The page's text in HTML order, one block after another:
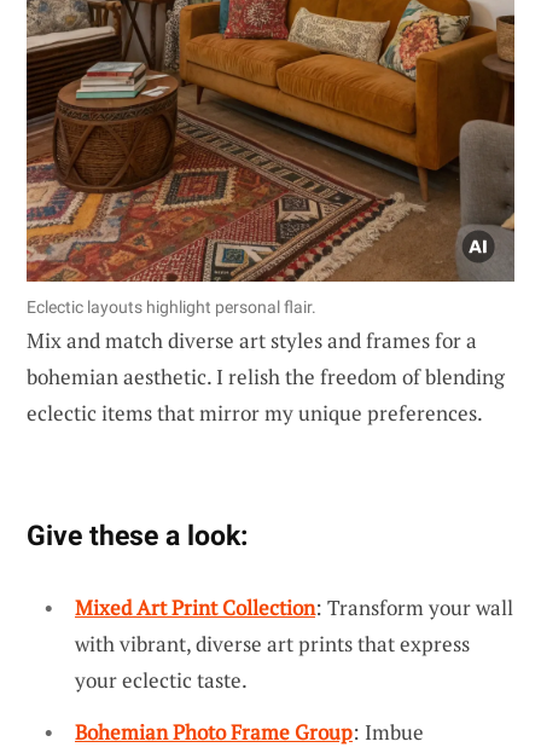
Eclectic layouts highlight personal flair.
Mix and match diverse art styles and frames for a
bohemian aesthetic. I relish the freedom of blending
eclectic items that mirror my unique preferences.
Give these a look:
Mixed Art Print Collection: Transform your wall
with vibrant, diverse art prints that express
your eclectic taste.
Bohemian Photo Frame Group: Imbue